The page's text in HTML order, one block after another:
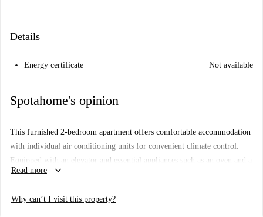
Details
Energy certificate Not available
Spotahome's opinion
This furnished 2-bedroom apartment offers comfortable accommodation
with individual air conditioning units for convenient climate control.
Equipped with an elevator and essential appliances such as an oven and a
washing machine available for shared use, the apartment is built for
Read more keyboard_arrow_down
Why can’t I visit this property?